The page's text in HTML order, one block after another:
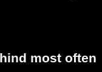
most often